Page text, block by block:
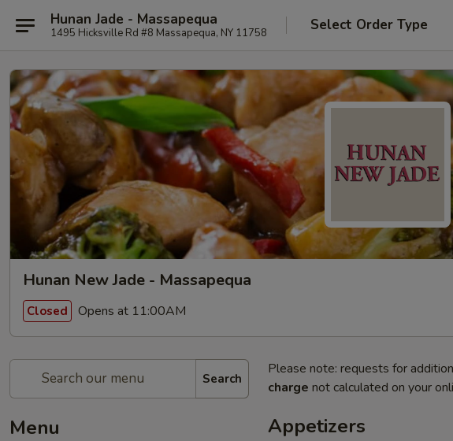
Hunan Jade - Massapequa
1495 Hicksville Rd #8 Massapequa, NY 11758 Select Order Type
Hunan New Jade - Massapequa
Closed Opens at 11:00AM
Search
Menu
Please note: requests for
charge not calculated on your
Appetizers